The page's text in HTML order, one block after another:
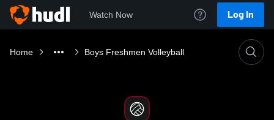
Watch Now Log In
Home Boys Freshmen Volleyball